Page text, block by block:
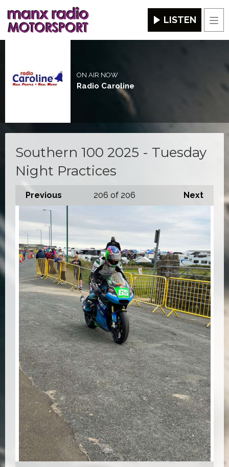
LISTEN
ON AIR NOW
Radio Caroline
Southern 100 2025 - Tuesday
Night Practices
Previous Next
206 of 206